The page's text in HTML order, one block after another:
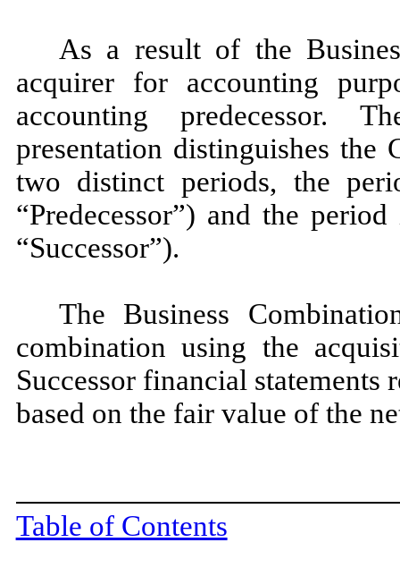
As a result of the
acquirer for accounting
accounting predecessor.
presentation distinguishes the
two distinct periods, the
“Predecessor”) and the
“Successor”).
The Business
combination using the
Successor financial
based on the fair value of the
Table of Contents